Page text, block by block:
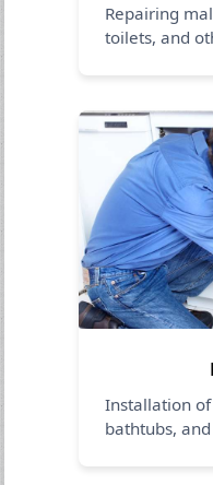
Repairing
toilets, and
Installation
bathtubs,